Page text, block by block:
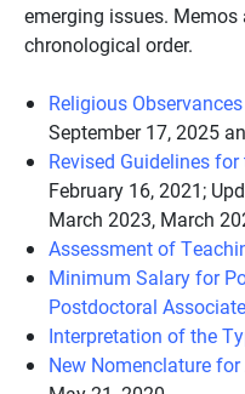
emerging issues. Memos
chronological order.
Religious
September 17, 2025
Revised Guidelines
February 16, 2021;
March 2023, March
Assessment of
Minimum Salary for
Postdoctoral
Interpretation of the
New Nomenclature